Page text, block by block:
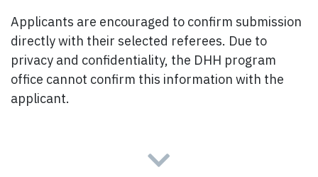
Applicants are encouraged to confirm submission
directly with their selected referees. Due to
privacy and confidentiality, the DHH program
office cannot confirm this information with the
applicant.